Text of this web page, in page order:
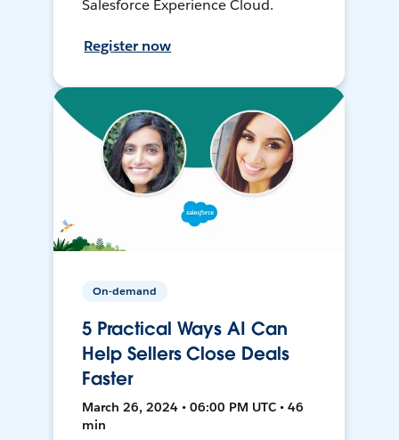
Salesforce Experience Cloud.
Register now
On-demand
5 Practical Ways AI Can
Help Sellers Close Deals
Faster
March 26, 2024 • 06:00 PM UTC • 46
min